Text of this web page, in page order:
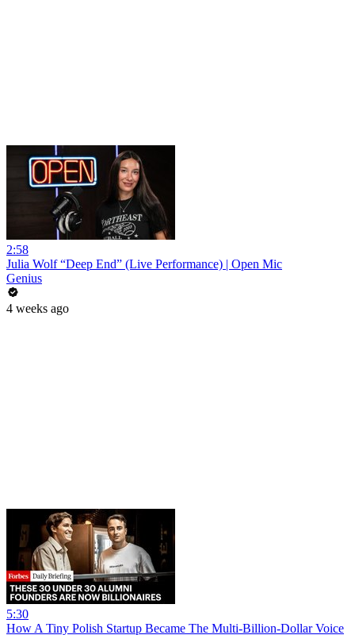
2:58
Julia Wolf “Deep End” (Live Performance) | Open Mic
Genius
4 weeks ago
5:30
How A Tiny Polish Startup Became The Multi-Billion-Dollar Voice